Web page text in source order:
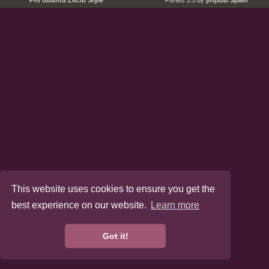
This website uses cookies to ensure you get the
best experience on our website.
Learn more
Got it!